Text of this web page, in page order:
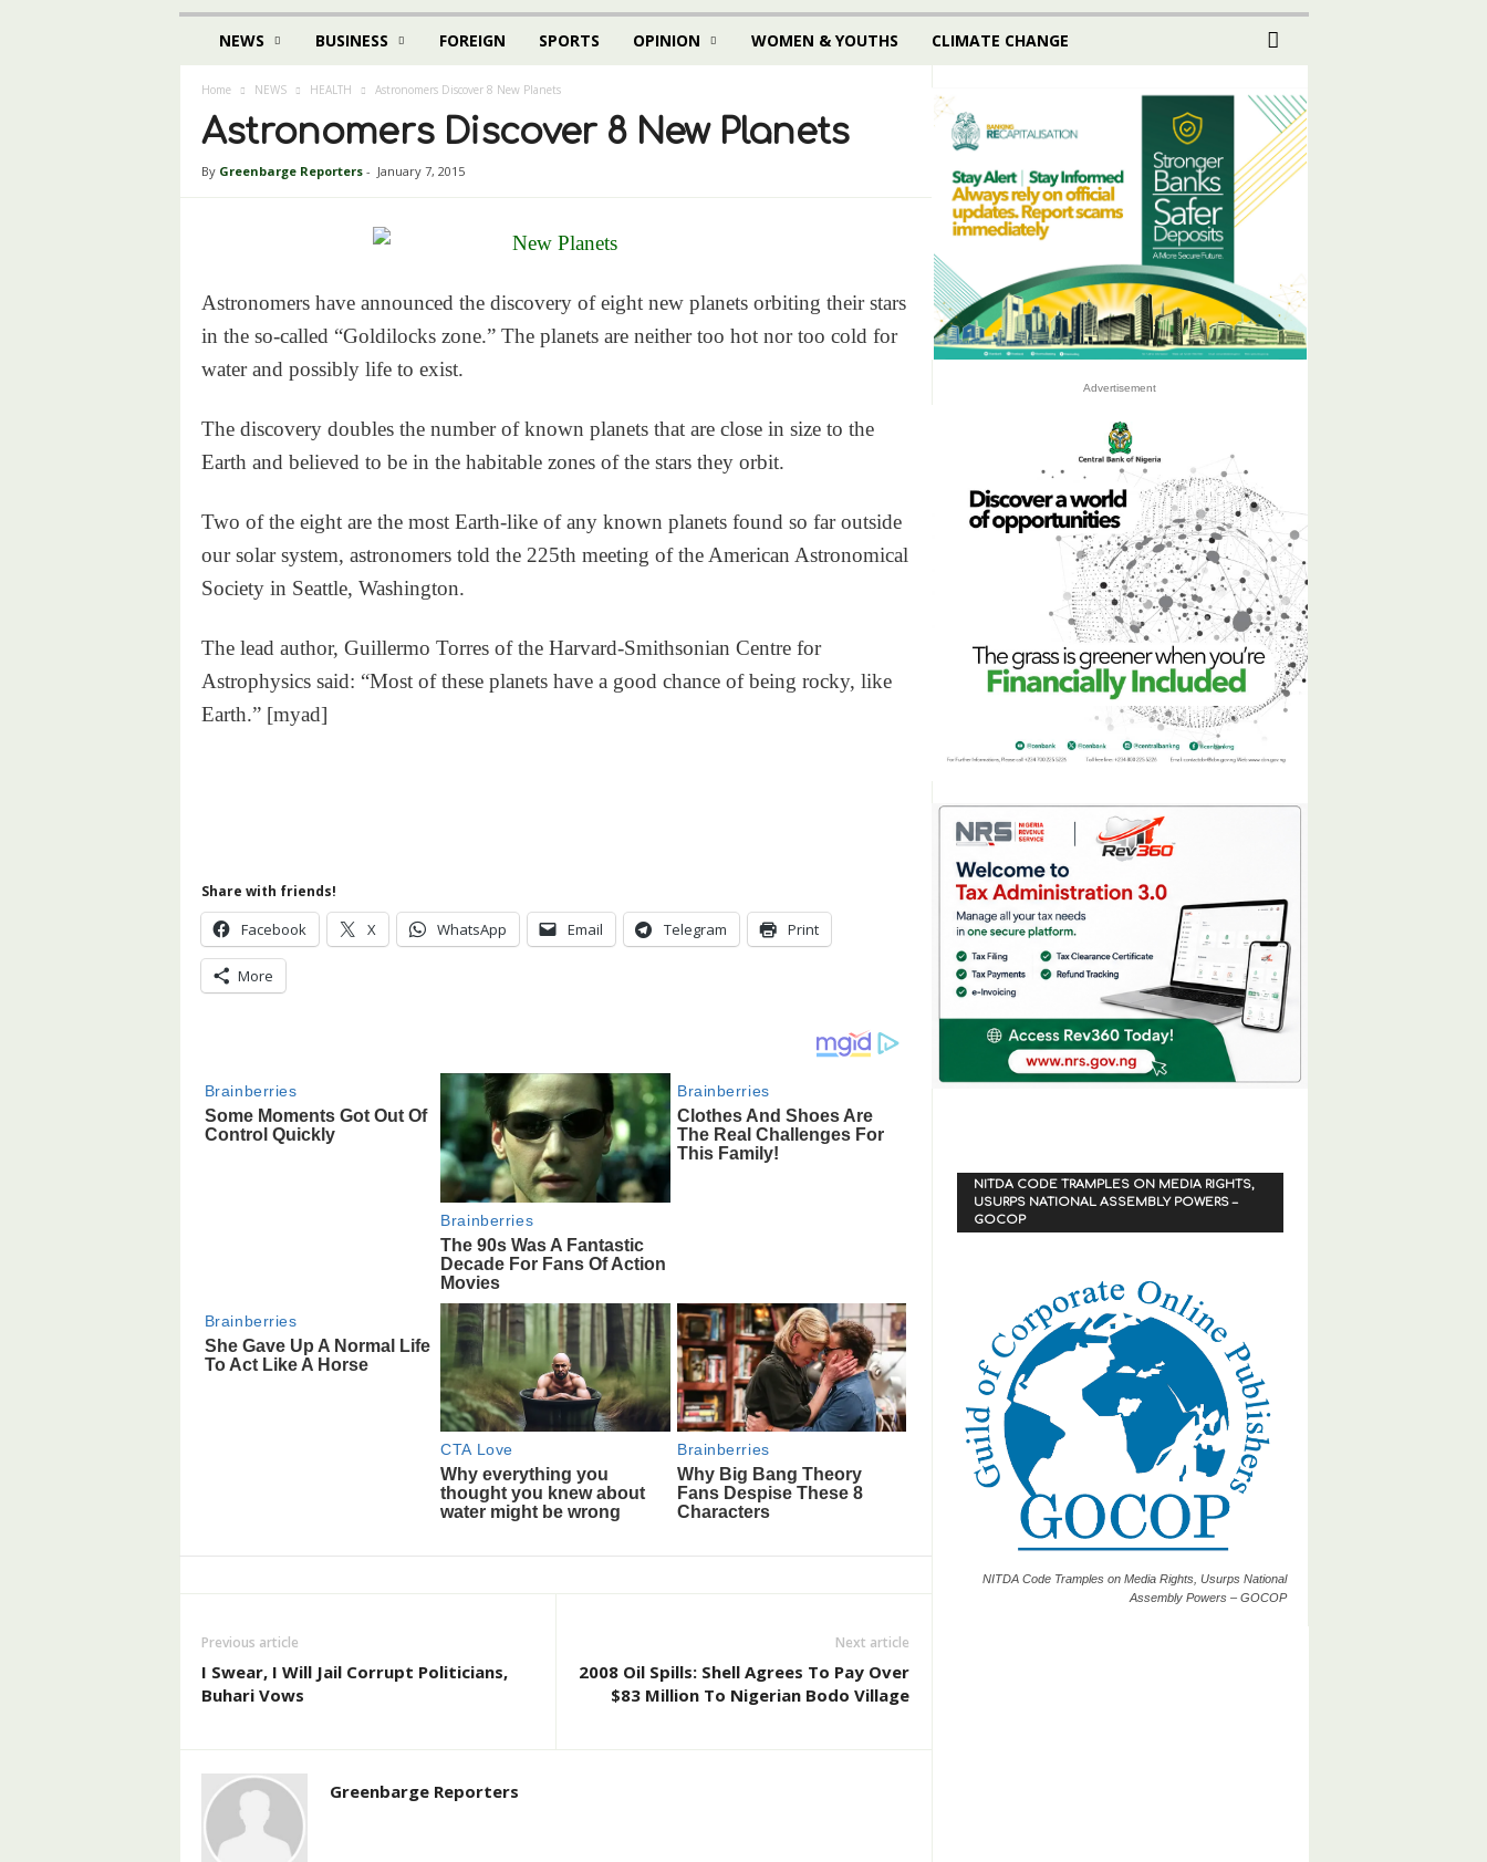
NEWS BUSINESS FOREIGN SPORTS OPINION WOMEN & YOUTHS CLIMATE CHANGE
Home NEWS HEALTH Astronomers Discover 8 New Planets
Astronomers Discover 8 New Planets
By Greenbarge Reporters- January 7, 2015
Astronomers have announced the discovery of eight new planets orbiting their stars
in the so-called “Goldilocks zone.” The planets are neither too hot nor too cold for
water and possibly life to exist.
The discovery doubles the number of known planets that are close in size to the
Earth and believed to be in the habitable zones of the stars they orbit.
Two of the eight are the most Earth-like of any known planets found so far outside
our solar system, astronomers told the 225th meeting of the American Astronomical
Society in Seattle, Washington.
The lead author, Guillermo Torres of the Harvard-Smithsonian Centre for
Astrophysics said: “Most of these planets have a good chance of being rocky, like
Earth.” [myad]
Share with friends!
Facebook X WhatsApp Email Telegram Print
More
Previous article
I Swear, I Will Jail Corrupt Politicians,
Buhari Vows
Next article
2008 Oil Spills: Shell Agrees To Pay Over
$83 Million To Nigerian Bodo Village
Greenbarge Reporters
Advertisement
NITDA CODE TRAMPLES ON MEDIA RIGHTS,
USURPS NATIONAL ASSEMBLY POWERS –
GOCOP
NITDA Code Tramples on Media Rights, Usurps National
Assembly Powers – GOCOP